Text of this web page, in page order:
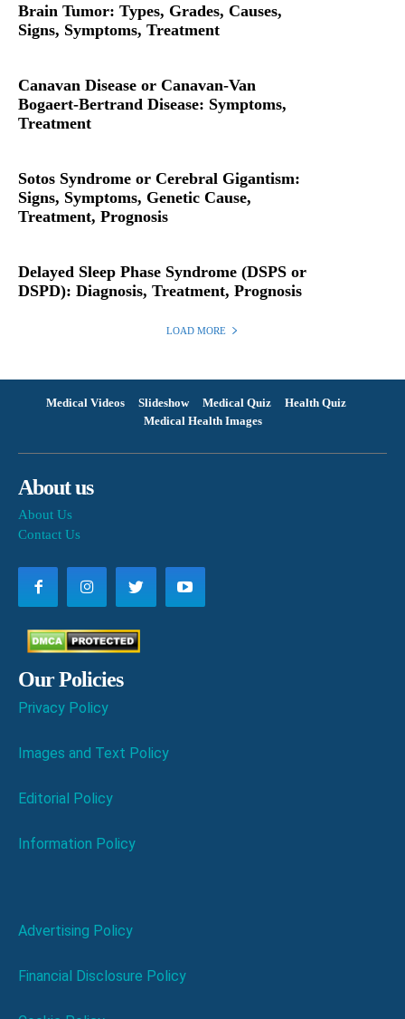
Brain Tumor: Types, Grades, Causes,
Signs, Symptoms, Treatment
Canavan Disease or Canavan-Van
Bogaert-Bertrand Disease: Symptoms,
Treatment
Sotos Syndrome or Cerebral Gigantism:
Signs, Symptoms, Genetic Cause,
Treatment, Prognosis
Delayed Sleep Phase Syndrome (DSPS or
DSPD): Diagnosis, Treatment, Prognosis
LOAD MORE
Medical Videos Slideshow Medical Quiz
Health Quiz
Medical Health Images
About us
About Us
Contact Us
Our Policies
Privacy Policy
Images and Text Policy
Editorial Policy
Information Policy
Advertising Policy
Financial Disclosure Policy